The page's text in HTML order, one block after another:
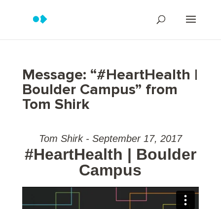
Message: “#HeartHealth |
Boulder Campus” from
Tom Shirk
Tom Shirk - September 17, 2017
#HeartHealth | Boulder
Campus